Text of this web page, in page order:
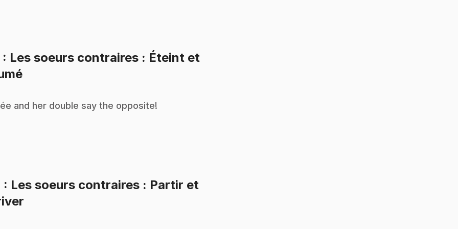
: Les soeurs contraires : Éteint et
.
and her double say the opposite!
: Les soeurs contraires : Partir et